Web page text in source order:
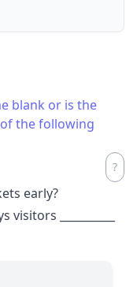
blank or is the
the following
early?
visitors